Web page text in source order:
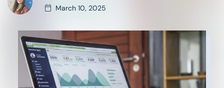
March 10, 2025